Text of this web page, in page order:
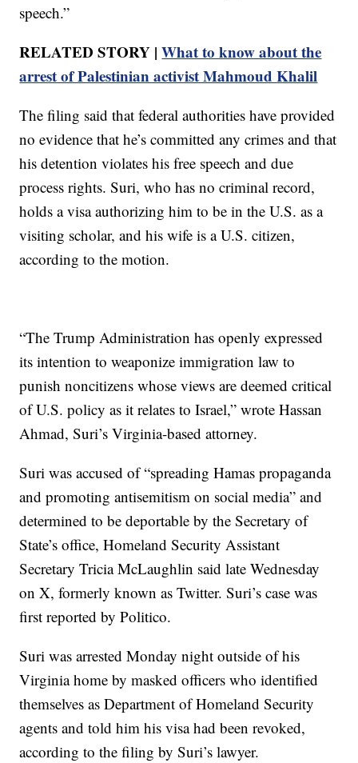
speech.”
RELATED STORY |What to know about the
arrest of Palestinian activist Mahmoud Khalil
The filing said that federal authorities have provided
no evidence that he’s committed any crimes and that
his detention violates his free speech and due
process rights. Suri, who has no criminal record,
holds a visa authorizing him to be in the U.S. as a
visiting scholar, and his wife is a U.S. citizen,
according to the motion.
“The Trump Administration has openly expressed
its intention to weaponize immigration law to
punish noncitizens whose views are deemed critical
of U.S. policy as it relates to Israel,” wrote Hassan
Ahmad, Suri’s Virginia-based attorney.
Suri was accused of “spreading Hamas propaganda
and promoting antisemitism on social media” and
determined to be deportable by the Secretary of
State’s office, Homeland Security Assistant
Secretary Tricia McLaughlin said late Wednesday
on X, formerly known as Twitter. Suri’s case was
first reported by Politico.
Suri was arrested Monday night outside of his
Virginia home by masked officers who identified
themselves as Department of Homeland Security
agents and told him his visa had been revoked,
according to the filing by Suri’s lawyer.